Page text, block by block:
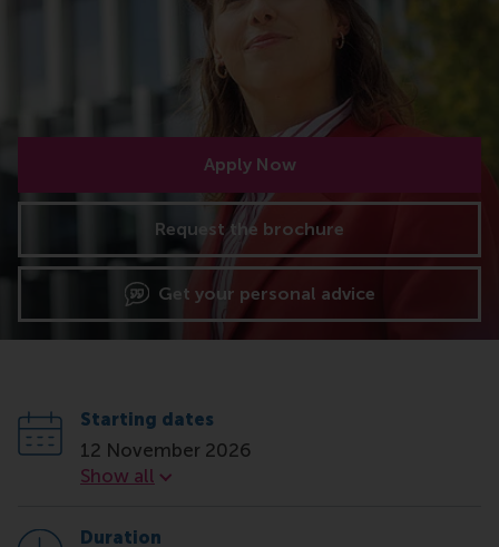
Apply Now
Request the brochure
Get your personal advice
Starting dates
12 November 2026
Show all
Starting dates
Duration